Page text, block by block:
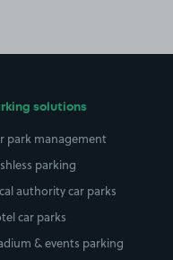
solutions
park management
parking
authority car parks
car parks
& events parking